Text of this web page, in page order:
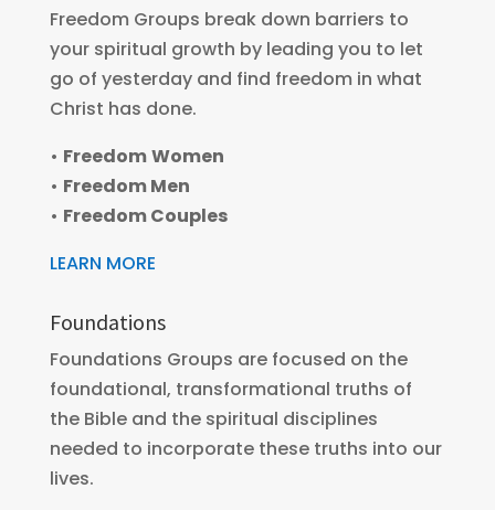
Freedom Groups break down barriers to
your spiritual growth by leading you to let
go of yesterday and find freedom in what
Christ has done.
• FreedomWomen
• Freedom Men
• Freedom Couples
LEARN MORE
Foundations
Foundations Groups are focused on the
foundational, transformational truths of
the Bible and the spiritual disciplines
needed to incorporate these truths into our
lives.